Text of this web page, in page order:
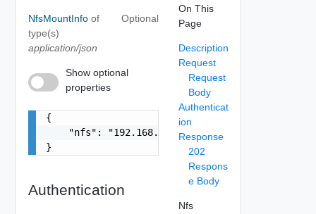
NfsMountInfo of
type(s)
application/json
Optional
Show optional
properties
{
    "nfs": "192.168.100.1:/data/transfer"
}
Authentication
On This
Page
Description
Request
Request
Body
Authenticat
ion
Response
202
Respons
e Body
Nfs